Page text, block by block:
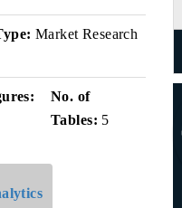
Market Research
No. of
Tables: 5